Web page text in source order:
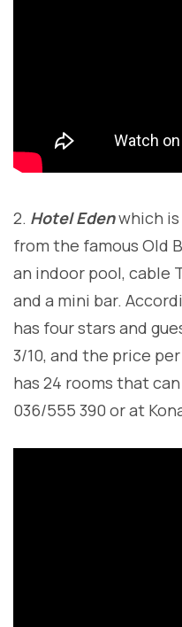
2. Hotel Edenwhich is
from the famous Old
an indoor pool, cable
and a mini bar.
has four stars and
3/10, and the price
has 24 rooms that
036/555 390 or at